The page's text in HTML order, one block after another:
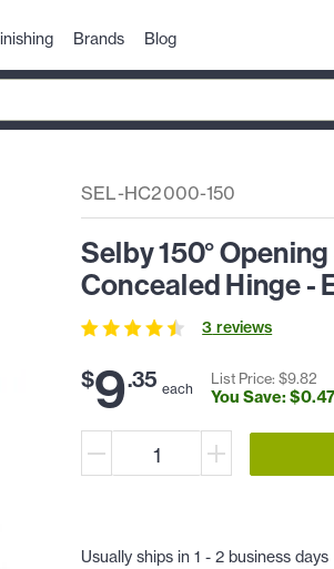
Brands Blog
SEL-HC2000-150
Selby 150°
Concealed Hinge -
3 reviews
$9.35 each
List Price: $9.82
You Save: $0.47
Usually ships in 1 - 2 business days